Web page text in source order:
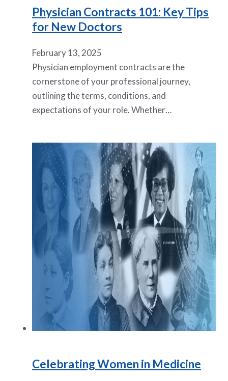
Physician Contracts 101: Key Tips
for New Doctors
February 13, 2025
Physician employment contracts are the
cornerstone of your professional journey,
outlining the terms, conditions, and
expectations of your role. Whether…
Celebrating Women in Medicine